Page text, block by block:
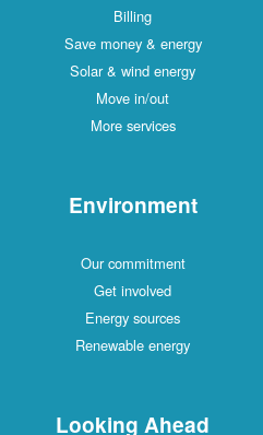
Billing
Save money & energy
Solar & wind energy
Move in/out
More services
Environment
Our commitment
Get involved
Energy sources
Renewable energy
Looking Ahead